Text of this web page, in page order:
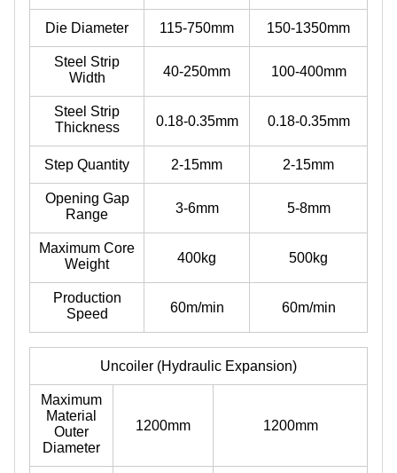
Die Diameter 115-750mm 150-1350mm
Steel Strip
Width
40-250mm 100-400mm
Steel Strip
Thickness
0.18-0.35mm 0.18-0.35mm
Step Quantity 2-15mm 2-15mm
Opening Gap
Range
3-6mm 5-8mm
Maximum Core
Weight
400kg 500kg
Production
Speed
60m/min 60m/min
Uncoiler (Hydraulic Expansion)
Maximum
Material
Outer
Diameter
1200mm 1200mm